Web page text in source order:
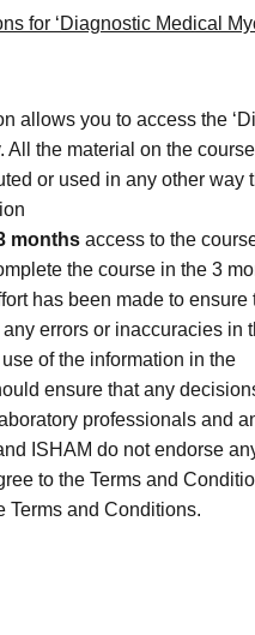
for ‘Diagnostic Medical
allows you to access the
All the material on the
or used in any other
months access to the
the course in the 3
has been made to
errors or inaccuracies in
of the information in the
ensure that any
professionals and
ISHAM do not endorse
to the Terms and
Terms and Conditions.